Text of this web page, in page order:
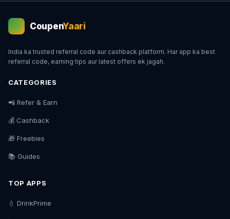
💰 CoupenYaari
India ka trusted referral code aur cashback platform. Har app ka best
referral code, earning tips aur latest offers ek jagah.
CATEGORIES
📲 Refer & Earn
💰 Cashback
🎁 Freebies
📚 Guides
TOP APPS
💧 DrinkPrime